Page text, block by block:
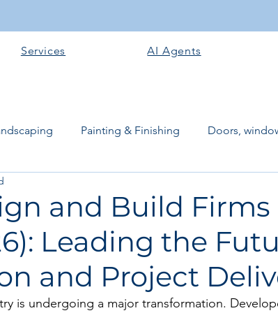
Services AI Agents
Painting & Finishing Doors,
Site preparation & Foundation Phase
+ Business Tools AI Tools + Agents Evans
and Build Firms
Leading the
and Project
is undergoing a major transformation.